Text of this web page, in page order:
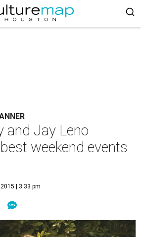
and Jay Leno
weekend events
| 3:33 pm